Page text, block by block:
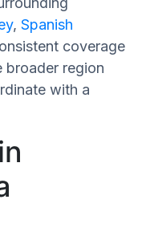
, Spanish
coverage
broader region
with a